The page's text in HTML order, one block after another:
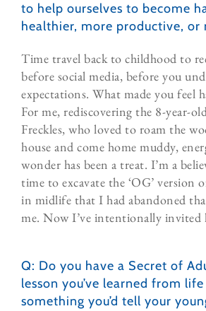
to help ourselves to become
healthier, more productive, or
Time travel back to childhood to
before social media, before you
expectations. What made you feel
For me, rediscovering the 8-year-
Freckles, who loved to roam the
house and come home muddy,
wonder has been a treat. I’m a
time to excavate the ‘OG’ version
in midlife that I had abandoned
me. Now I’ve intentionally invited
Q: Do you have a Secret of
lesson you’ve learned from
something you’d tell your